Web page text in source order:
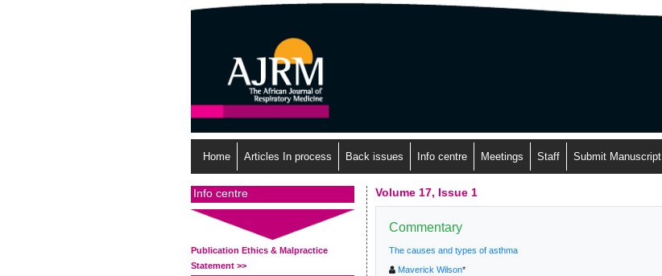
Home Articles In process Back issues Info centre Meetings Staff Submit Manuscript
Info centre
Publication Ethics & Malpractice
Statement >>
Volume 17, Issue 1
Commentary
The causes and types of asthma
Maverick Wilson*